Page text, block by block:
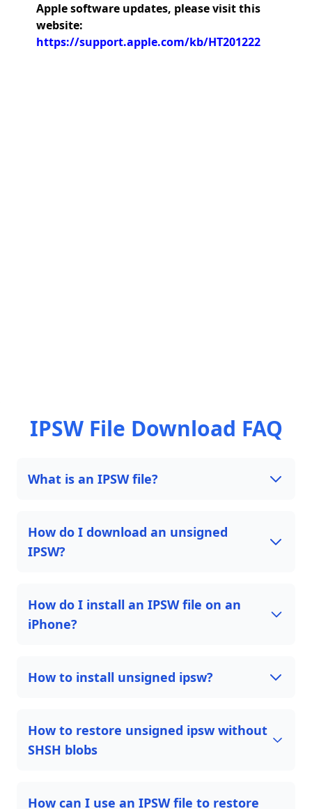
Apple software updates, please visit this
website:
https://support.apple.com/kb/HT201222
IPSW File Download FAQ
What is an IPSW file?
How do I download an unsigned
IPSW?
How do I install an IPSW file on an
iPhone?
How to install unsigned ipsw?
How to restore unsigned ipsw without
SHSH blobs
How can I use an IPSW file to restore